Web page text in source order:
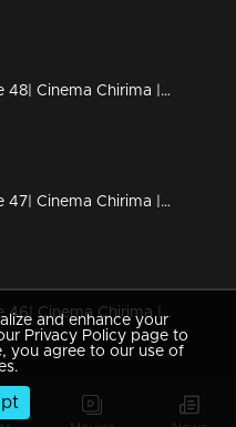
Episode 48| Cinema Chirima |with Jaffer Idukki, Saju Kodiyan & Harisree Martin I
Episode 47| Cinema Chirima |with Kalabhavan Moni I
Episode 46| Cinema Chirima |with Suraj venjaramoodu, Babu Jose & Baiju jose I
Episode 45| Cinema Chirima | with Tini Tom & Shaijo Adimali I
and enhance your
Privacy Policy page to
you agree to our use of